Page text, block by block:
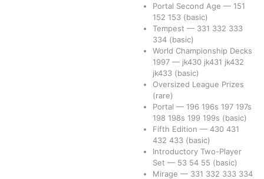
Portal Second Age — 151
152 153 (basic)
Tempest — 331 332 333
334 (basic)
World Championship Decks
1997 — jk430 jk431 jk432
jk433 (basic)
Oversized League Prizes
(rare)
Portal — 196 196s 197 197s
198 198s 199 199s (basic)
Fifth Edition — 430 431
432 433 (basic)
Introductory Two-Player
Set — 53 54 55 (basic)
Mirage — 331 332 333 334